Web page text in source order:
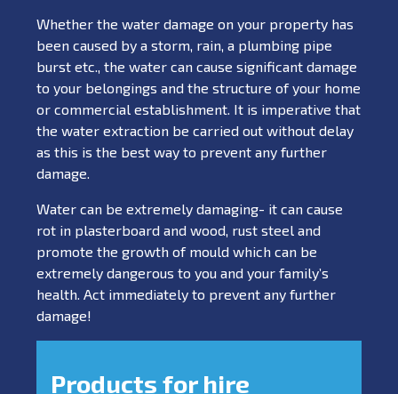
Whether the water damage on your property has
been caused by a storm, rain, a plumbing pipe
burst etc., the water can cause significant damage
to your belongings and the structure of your home
or commercial establishment. It is imperative that
the water extraction be carried out without delay
as this is the best way to prevent any further
damage.
Water can be extremely damaging- it can cause
rot in plasterboard and wood, rust steel and
promote the growth of mould which can be
extremely dangerous to you and your family’s
health. Act immediately to prevent any further
damage!
Products for hire